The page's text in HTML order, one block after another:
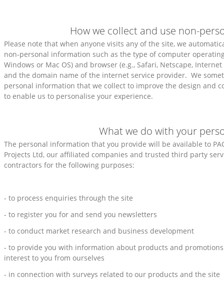
How we collect and use non-
Please note that when anyone visits any of the site, we
non-personal information such as the type of computer
Windows or Mac OS) and browser (e.g., Safari, Netscape,
and the domain name of the internet service provider. We
personal information that we collect to improve the design and
to enable us to personalise your experience.
What we do with your
The personal information that you provide will be available to
Projects Ltd, our affiliated companies and trusted third party
contractors for the following purposes:
- to process enquiries through the site
- to register you for and send you newsletters
- to conduct market research and business development
- to provide you with information about products and
interest to you from ourselves
- in connection with surveys related to our products and the site